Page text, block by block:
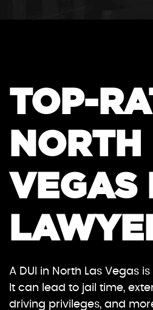
TOP-
VEGAS
A DUI in North Las Vegas
It can lead to jail time,
driving privileges, and